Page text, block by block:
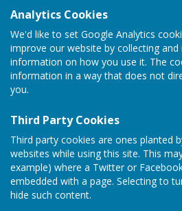
Analytics Cookies
We'd like to set Google Analytics
improve our website by collecting
information on how you use it. The
information in a way that does not
you.
Third Party Cookies
Third party cookies are ones planted
websites while using this site. This
example) where a Twitter or
embedded with a page. Selecting to
hide such content.
West
http://
http://
cleansing
https://